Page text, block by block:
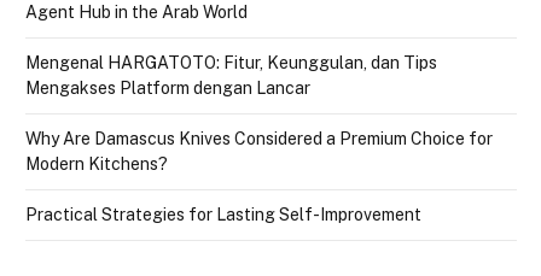
Agent Hub in the Arab World
Mengenal HARGATOTO: Fitur, Keunggulan, dan Tips
Mengakses Platform dengan Lancar
Why Are Damascus Knives Considered a Premium Choice for
Modern Kitchens?
Practical Strategies for Lasting Self-Improvement